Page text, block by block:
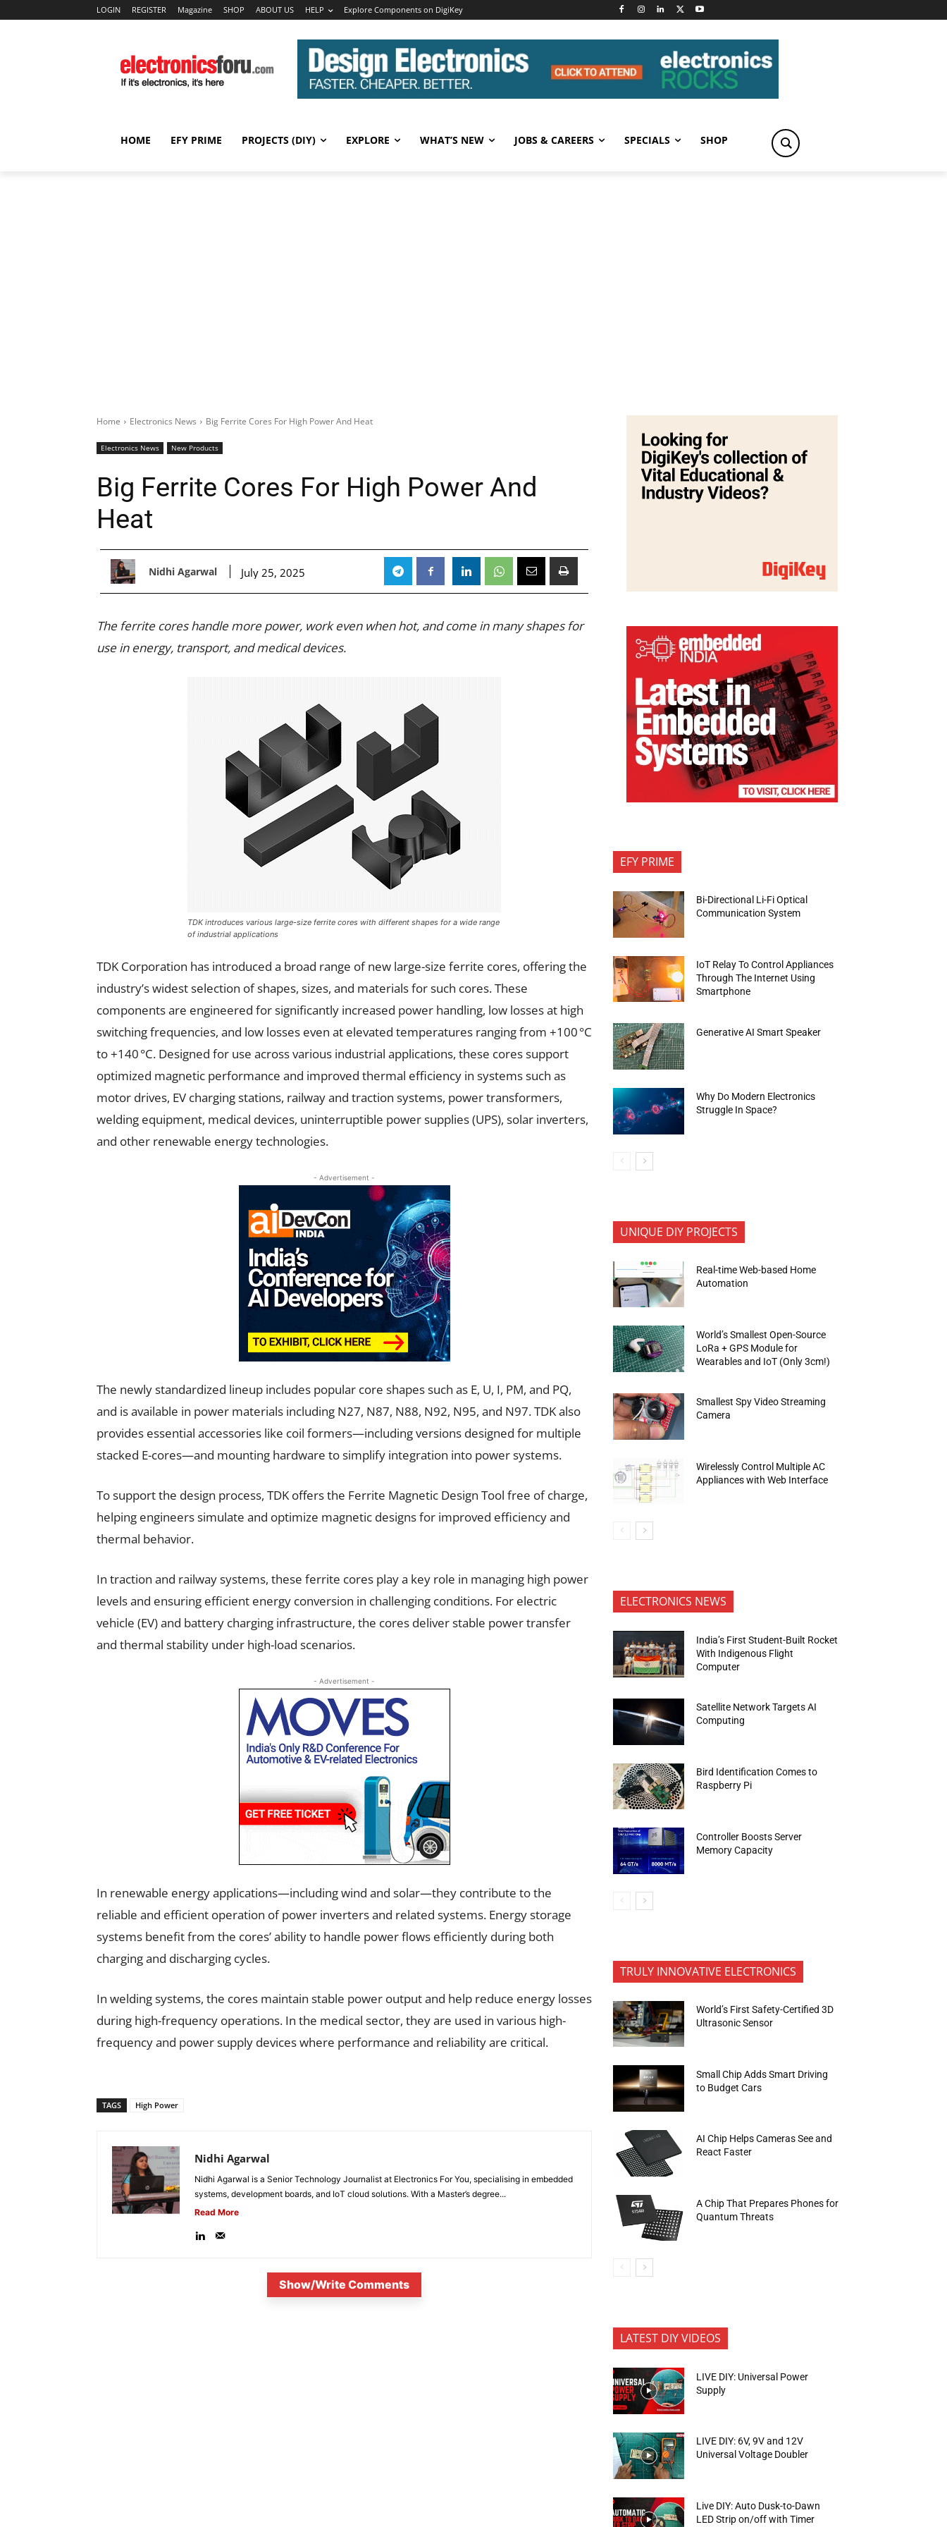
LOGIN REGISTER Magazine SHOP ABOUT US HELP Explore Components on DigiKey
HOME EFY PRIME PROJECTS (DIY) EXPLORE WHAT’S NEW JOBS & CAREERS SPECIALS SHOP
Home Electronics News Big Ferrite Cores For High Power And Heat
Electronics News New Products
Big Ferrite Cores For High Power And
Heat
Nidhi Agarwal July 25, 2025
The ferrite cores handle more power, work even when hot, and come in many shapes for
use in energy, transport, and medical devices.
TDK introduces various large-size ferrite cores with different shapes for a wide range
of industrial applications
TDK Corporation has introduced a broad range of new large-size ferrite cores, offering the
industry’s widest selection of shapes, sizes, and materials for such cores. These
components are engineered for significantly increased power handling, low losses at high
switching frequencies, and low losses even at elevated temperatures ranging from +100 °C
to +140 °C. Designed for use across various industrial applications, these cores support
optimized magnetic performance and improved thermal efficiency in systems such as
motor drives, EV charging stations, railway and traction systems, power transformers,
welding equipment, medical devices, uninterruptible power supplies (UPS), solar inverters,
and other renewable energy technologies.
- Advertisement -
The newly standardized lineup includes popular core shapes such as E, U, I, PM, and PQ,
and is available in power materials including N27, N87, N88, N92, N95, and N97. TDK also
provides essential accessories like coil formers—including versions designed for multiple
stacked E-cores—and mounting hardware to simplify integration into power systems.
To support the design process, TDK offers the Ferrite Magnetic Design Tool free of charge,
helping engineers simulate and optimize magnetic designs for improved efficiency and
thermal behavior.
In traction and railway systems, these ferrite cores play a key role in managing high power
levels and ensuring efficient energy conversion in challenging conditions. For electric
vehicle (EV) and battery charging infrastructure, the cores deliver stable power transfer
and thermal stability under high-load scenarios.
- Advertisement -
In renewable energy applications—including wind and solar—they contribute to the
reliable and efficient operation of power inverters and related systems. Energy storage
systems benefit from the cores’ ability to handle power flows efficiently during both
charging and discharging cycles.
In welding systems, the cores maintain stable power output and help reduce energy losses
during high-frequency operations. In the medical sector, they are used in various high-
frequency and power supply devices where performance and reliability are critical.
TAGS High Power
Nidhi Agarwal
Nidhi Agarwal is a Senior Technology Journalist at Electronics For You, specialising in embedded
systems, development boards, and IoT cloud solutions. With a Master’s degree...
Read More
Show/Write Comments
EFY PRIME
Bi-Directional Li-Fi Optical
Communication System
IoT Relay To Control Appliances
Through The Internet Using
Smartphone
Generative AI Smart Speaker
Why Do Modern Electronics
Struggle In Space?
UNIQUE DIY PROJECTS
Real-time Web-based Home
Automation
World’s Smallest Open-Source
LoRa + GPS Module for
Wearables and IoT (Only 3cm!)
Smallest Spy Video Streaming
Camera
Wirelessly Control Multiple AC
Appliances with Web Interface
ELECTRONICS NEWS
India’s First Student-Built Rocket
With Indigenous Flight
Computer
Satellite Network Targets AI
Computing
Bird Identification Comes to
Raspberry Pi
Controller Boosts Server
Memory Capacity
TRULY INNOVATIVE ELECTRONICS
World’s First Safety-Certified 3D
Ultrasonic Sensor
Small Chip Adds Smart Driving
to Budget Cars
AI Chip Helps Cameras See and
React Faster
A Chip That Prepares Phones for
Quantum Threats
LATEST DIY VIDEOS
LIVE DIY: Universal Power
Supply
LIVE DIY: 6V, 9V and 12V
Universal Voltage Doubler
Live DIY: Auto Dusk-to-Dawn
LED Strip on/off with Timer